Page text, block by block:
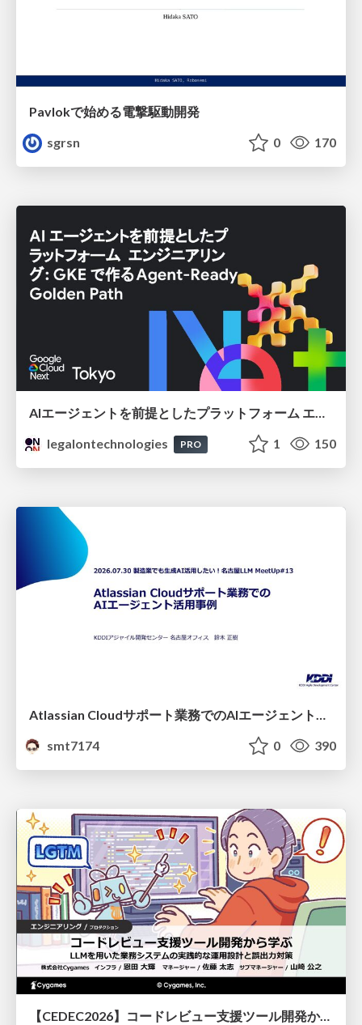
Pavlokで始める電撃駆動開発
sgrsn
0 170
AIエージェントを前提としたプラットフォーム エンジニアリング：GKEで作るAgent-Ready Golden Path
legalontechnologies
PRO 1 150
smt7174
0 390
【CEDEC2026】コードレビュー支援ツール開発から学ぶ：LLMを用いた業務システムの実践的な運用設計と誤出力対策